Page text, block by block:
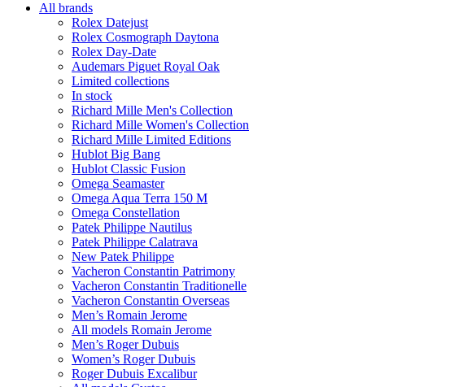
All brands
Rolex Datejust
Rolex Cosmograph Daytona
Rolex Day-Date
Audemars Piguet Royal Oak
Limited collections
In stock
Richard Mille Men's Collection
Richard Mille Women's Collection
Richard Mille Limited Editions
Hublot Big Bang
Hublot Classic Fusion
Omega Seamaster
Omega Aqua Terra 150 M
Omega Constellation
Patek Philippe Nautilus
Patek Philippe Calatrava
New Patek Philippe
Vacheron Constantin Patrimony
Vacheron Constantin Traditionelle
Vacheron Constantin Overseas
Men’s Romain Jerome
All models Romain Jerome
Men’s Roger Dubuis
Women’s Roger Dubuis
Roger Dubuis Excalibur